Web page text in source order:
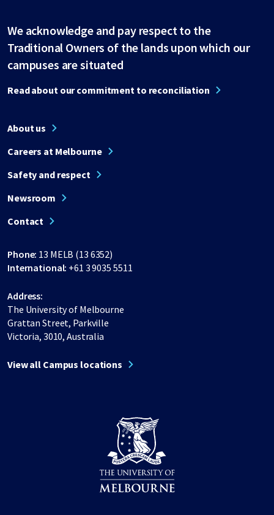
We acknowledge and pay respect to the
Traditional Owners of the lands upon which our
campuses are situated
Read about our commitment to reconciliation
About us
Careers at Melbourne
Safety and respect
Newsroom
Contact
Phone: 13 MELB (13 6352)
International: +61 3 9035 5511
Address:
The University of Melbourne
Grattan Street, Parkville
Victoria, 3010, Australia
View all Campus locations